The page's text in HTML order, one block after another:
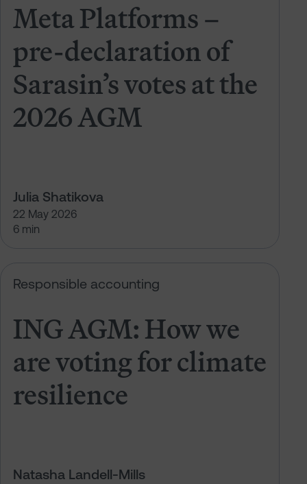
Meta Platforms –
pre-declaration of
Sarasin’s votes at the
2026 AGM
Julia Shatikova
22 May 2026
6 min
climate resilience
Responsible accounting
ING AGM: How we
are voting for climate
resilience
Natasha Landell-Mills
ING AGM: How we are voting for